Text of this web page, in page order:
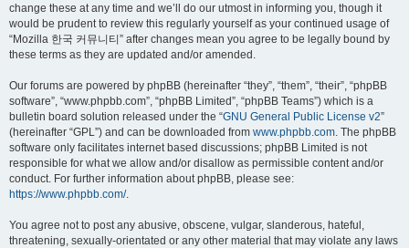
change these at any time and we’ll do our utmost in informing you, though it
would be prudent to review this regularly yourself as your continued usage of
“Mozilla 한국 커뮤니티” after changes mean you agree to be legally bound by
these terms as they are updated and/or amended.
Our forums are powered by phpBB (hereinafter “they”, “them”, “their”, “phpBB
software”, “www.phpbb.com”, “phpBB Limited”, “phpBB Teams”) which is a
bulletin board solution released under the “GNU General Public License v2”
(hereinafter “GPL”) and can be downloaded from www.phpbb.com. The phpBB
software only facilitates internet based discussions; phpBB Limited is not
responsible for what we allow and/or disallow as permissible content and/or
conduct. For further information about phpBB, please see:
https://www.phpbb.com/.
You agree not to post any abusive, obscene, vulgar, slanderous, hateful,
threatening, sexually-orientated or any other material that may violate any laws